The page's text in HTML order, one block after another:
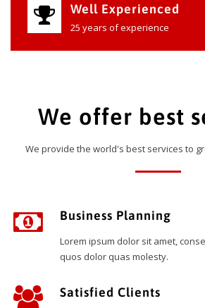
Well Experienced
25 years of experience
We offer best
We provide the world's best services to
Business Planning
Lorem ipsum dolor sit amet,
quos dolor quas molesty.
Satisfied Clients